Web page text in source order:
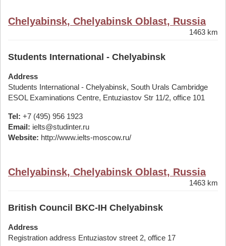
Chelyabinsk, Chelyabinsk Oblast, Russia
1463 km
Students International - Chelyabinsk
Address
Students International - Chelyabinsk, South Urals Cambridge
ESOL Examinations Centre, Entuziastov Str 11/2, office 101
Tel: +7 (495) 956 1923
Email: ielts@studinter.ru
Website: http://www.ielts-moscow.ru/
Chelyabinsk, Chelyabinsk Oblast, Russia
1463 km
British Council BKC-IH Chelyabinsk
Address
Registration address Entuziastov street 2, office 17